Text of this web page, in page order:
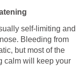
self-limiting and
Bleeding from
but most of the
calm will keep your